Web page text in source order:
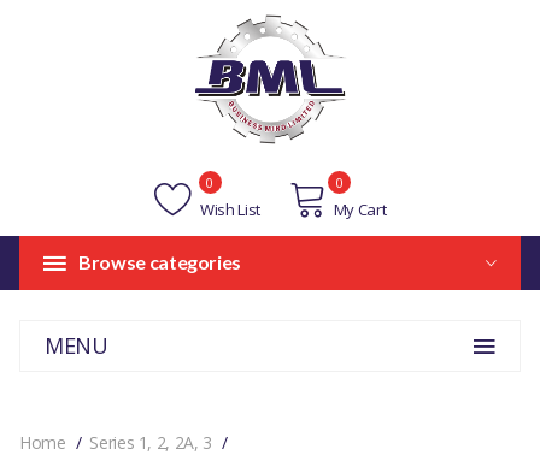
Wish List
0
My Cart
0
Browse categories
MENU
Home
Series 1, 2, 2A, 3